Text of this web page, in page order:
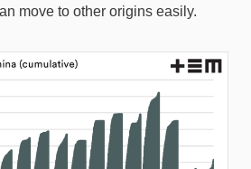
move to other origins easily.